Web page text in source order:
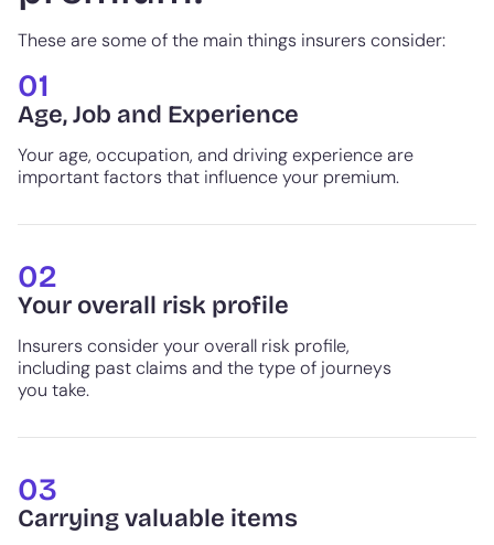
These are some of the main things insurers consider:
01
Age, Job and Experience
Your age, occupation, and driving experience are
important factors that influence your premium.
02
Your overall risk profile
Insurers consider your overall risk profile,
including past claims and the type of journeys
you take.
03
Carrying valuable items